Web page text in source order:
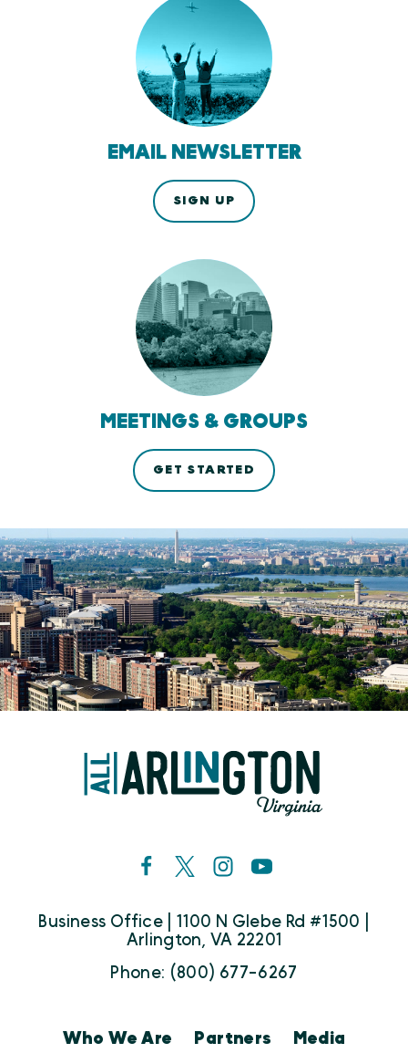
EMAIL NEWSLETTER
SIGN UP
MEETINGS & GROUPS
GET STARTED
Business Office | 1100 N Glebe Rd #1500 |
Arlington, VA 22201
Phone: (800) 677-6267
Who We Are Partners
Media